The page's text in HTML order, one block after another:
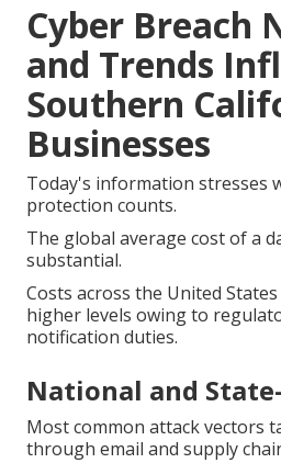
Cyber Breach
and Trends
Southern
Businesses
Today's information stresses
protection counts.
The global average cost of a
substantial.
Costs across the United
higher levels owing to
notification duties.
National and
Most common attack vectors
through email and supply